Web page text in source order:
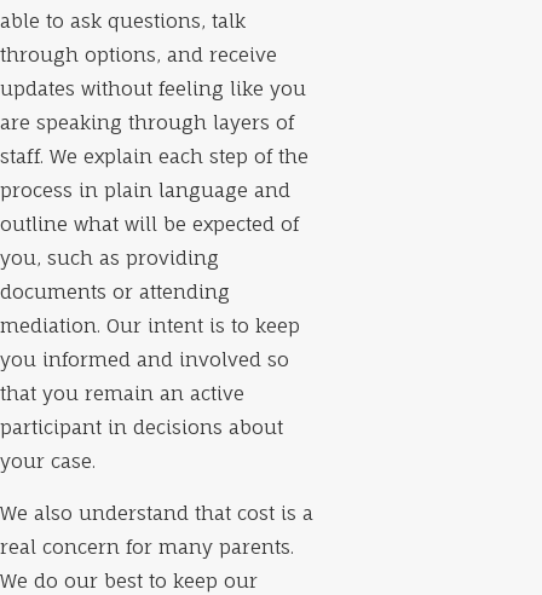
able to ask questions, talk
through options, and receive
updates without feeling like you
are speaking through layers of
staff. We explain each step of the
process in plain language and
outline what will be expected of
you, such as providing
documents or attending
mediation. Our intent is to keep
you informed and involved so
that you remain an active
participant in decisions about
your case.
We also understand that cost is a
real concern for many parents.
We do our best to keep our